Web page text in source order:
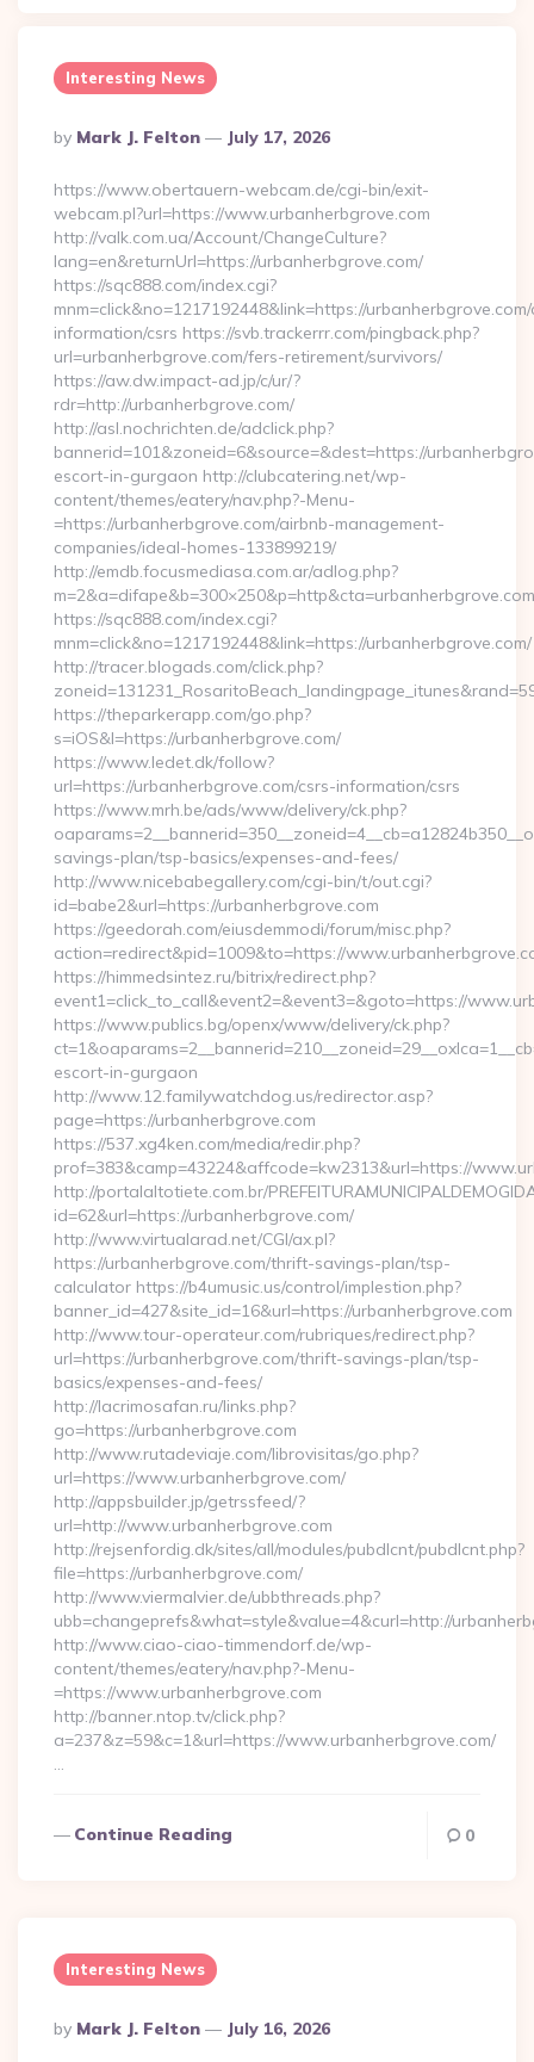
Interesting News
Posted
By
By Mark J. Felton July 17, 2026
https://www.obertauern-webcam.de/cgi-bin/exit-
webcam.pl?url=https://www.urbanherbgrove.com
http://valk.com.ua/Account/ChangeCulture?
lang=en&returnUrl=https://urbanherbgrove.com/
https://sqc888.com/index.cgi?
mnm=click&no=1217192448&link=https://
information/csrs https://svb.trackerrr.com/pingback.php?
url=urbanherbgrove.com/fers-retirement/survivors/
https://aw.dw.impact-ad.jp/c/ur/?
rdr=http://urbanherbgrove.com/
http://asl.nochrichten.de/adclick.php?
bannerid=101&zoneid=6&source=&dest=https://
escort-in-gurgaon http://clubcatering.net/wp-
content/themes/eatery/nav.php?-Menu-
=https://urbanherbgrove.com/airbnb-management-
companies/ideal-homes-133899219/
http://emdb.focusmediasa.com.ar/adlog.php?
m=2&a=difape&b=300×250&p=http&cta=urbanherbgrove.com
https://sqc888.com/index.cgi?
mnm=click&no=1217192448&link=https://urbanherbgrove.com/
http://tracer.blogads.com/click.php?
https://theparkerapp.com/go.php?
s=iOS&l=https://urbanherbgrove.com/
https://www.ledet.dk/follow?
url=https://urbanherbgrove.com/csrs-information/csrs
https://www.mrh.be/ads/www/delivery/ck.php?
savings-plan/tsp-basics/expenses-and-fees/
http://www.nicebabegallery.com/cgi-bin/t/out.cgi?
id=babe2&url=https://urbanherbgrove.com
https://geedorah.com/eiusdemmodi/forum/misc.php?
action=redirect&pid=1009&to=https://
https://himmedsintez.ru/bitrix/redirect.php?
event1=click_to_call&event2=&event3=&goto=https://
https://www.publics.bg/openx/www/delivery/ck.php?
escort-in-gurgaon
http://www.12.familywatchdog.us/redirector.asp?
page=https://urbanherbgrove.com
https://537.xg4ken.com/media/redir.php?
prof=383&camp=43224&affcode=kw2313&url=https://
http://portalaltotiete.com.br/
id=62&url=https://urbanherbgrove.com/
http://www.virtualarad.net/CGI/ax.pl?
https://urbanherbgrove.com/thrift-savings-plan/tsp-
calculator https://b4umusic.us/control/implestion.php?
banner_id=427&site_id=16&url=https://urbanherbgrove.com
http://www.tour-operateur.com/rubriques/redirect.php?
url=https://urbanherbgrove.com/thrift-savings-plan/tsp-
basics/expenses-and-fees/
http://lacrimosafan.ru/links.php?
go=https://urbanherbgrove.com
http://www.rutadeviaje.com/librovisitas/go.php?
url=https://www.urbanherbgrove.com/
http://appsbuilder.jp/getrssfeed/?
url=http://www.urbanherbgrove.com
http://rejsenfordig.dk/sites/all/modules/pubdlcnt/pubdlcnt.php?
file=https://urbanherbgrove.com/
http://www.viermalvier.de/ubbthreads.php?
ubb=changeprefs&what=style&value=4&curl=http://
http://www.ciao-ciao-timmendorf.de/wp-
content/themes/eatery/nav.php?-Menu-
=https://www.urbanherbgrove.com
http://banner.ntop.tv/click.php?
a=237&z=59&c=1&url=https://www.urbanherbgrove.com/
…
Continue Reading 0
Interesting News
Posted
By
By Mark J. Felton July 16, 2026